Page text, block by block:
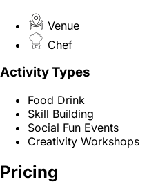
Venue
Chef
Activity Types
Food Drink
Skill Building
Social Fun Events
Creativity Workshops
Pricing